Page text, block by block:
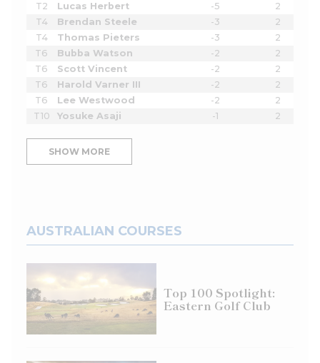
T2
Lucas Herbert -5
2
T4
Brendan Steele -3
2
T4
Thomas Pieters -3
2
T6
Bubba Watson -2
2
T6
Scott Vincent -2
2
T6
Harold Varner III -2
2
T6
Lee Westwood -2
2
T10
Yosuke Asaji -1 2
SHOW MORE
AUSTRALIAN COURSES
Top 100 Spotlight:
Eastern Golf Club